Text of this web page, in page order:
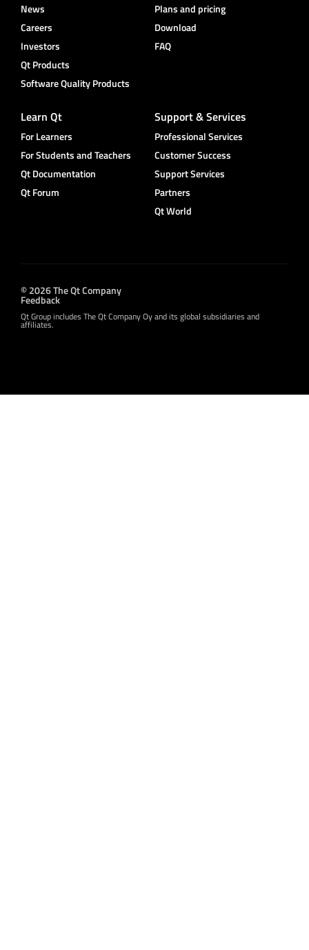
News
Careers
Investors
Qt Products
Software Quality Products
Plans and pricing
Download
FAQ
Learn Qt
For Learners
For Students and Teachers
Qt Documentation
Qt Forum
Support & Services
Professional Services
Customer Success
Support Services
Partners
Qt World
© 2026 The Qt Company
Feedback
Qt Group includes The Qt Company Oy and its global subsidiaries and
affiliates.